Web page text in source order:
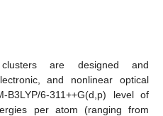
clusters are designed and
and nonlinear optical
6-311++G(d,p) level of
per atom (ranging from